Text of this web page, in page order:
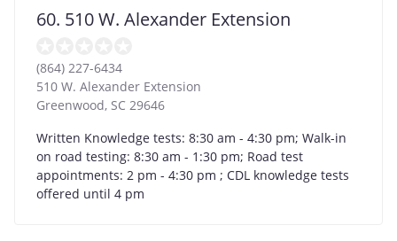
60. 510 W. Alexander Extension
(864) 227-6434
510 W. Alexander Extension
Greenwood, SC 29646
Written Knowledge tests: 8:30 am - 4:30 pm; Walk-in
on road testing: 8:30 am - 1:30 pm; Road test
appointments: 2 pm - 4:30 pm ; CDL knowledge tests
offered until 4 pm